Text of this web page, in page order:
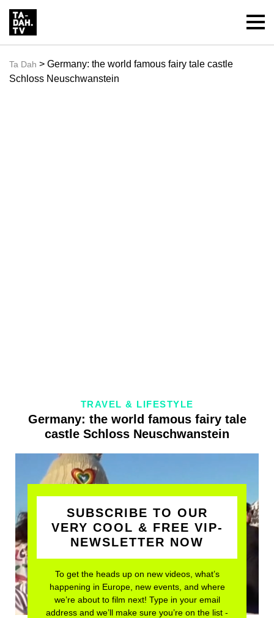
Ta Dah > Germany: the world famous fairy tale castle
Schloss Neuschwanstein
TRAVEL & LIFESTYLE
Germany: the world famous fairy tale
castle Schloss Neuschwanstein
SUBSCRIBE TO OUR
VERY COOL & FREE VIP-
NEWSLETTER NOW
To get the heads up on new videos, what’s
happening in Europe, new events, and where
we’re about to film next! Type in your email
address and we’ll make sure you’re on the list -